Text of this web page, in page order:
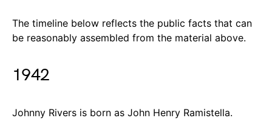
The timeline below reflects the public facts that can
be reasonably assembled from the material above.
1942
Johnny Rivers is born as John Henry Ramistella.